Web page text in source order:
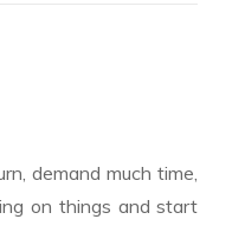
demand much time,
on things and start